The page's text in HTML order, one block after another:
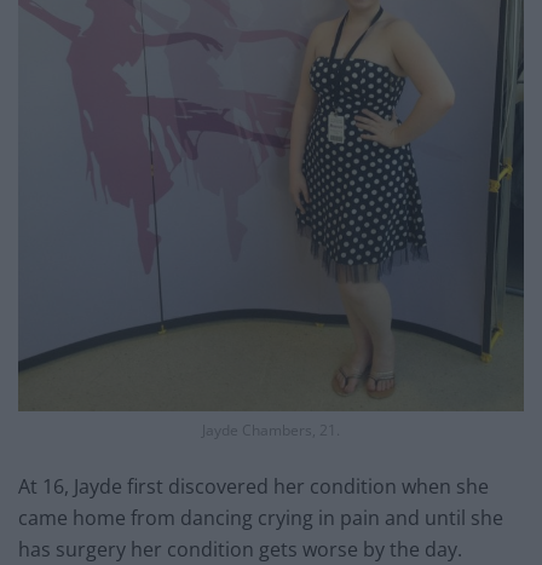
Jayde Chambers, 21.
At 16, Jayde first discovered her condition when she
came home from dancing crying in pain and until she
has surgery her condition gets worse by the day.